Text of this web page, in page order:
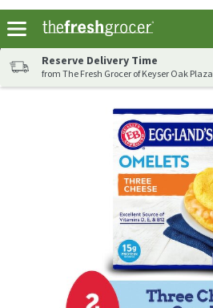
Reserve Delivery Time
from The Fresh Grocer of Keyser Oak Plaza